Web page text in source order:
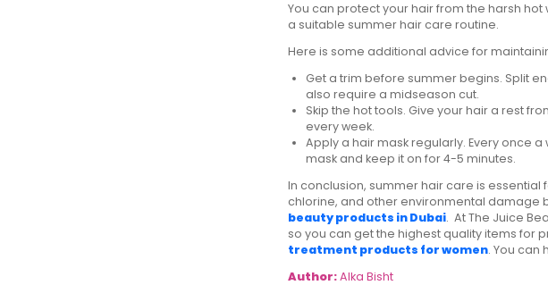
You can protect your hair from the harsh
a suitable summer hair care routine.
Here is some additional advice for
Get a trim before summer begins. Split
also require a midseason cut.
Skip the hot tools. Give your hair a rest
every week.
Apply a hair mask regularly. Every once
mask and keep it on for 4-5 minutes.
In conclusion, summer hair care is
chlorine, and other environmental damage
beauty products in Dubai. At The Juice
so you can get the highest quality items for
treatment products for women. You can
Author:Alka Bisht